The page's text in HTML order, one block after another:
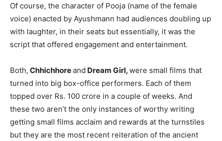
Of course, the character of Pooja (name of the female
voice) enacted by Ayushmann had audiences doubling up
with laughter, in their seats but essentially, it was the
script that offered engagement and entertainment.
Both, Chhichhoreand Dream Girl,were small films that
turned into big box-office performers. Each of them
topped over Rs. 100 crore in a couple of weeks. And
these two aren’t the only instances of worthy writing
getting small films acclaim and rewards at the turnstiles
but they are the most recent reiteration of the ancient